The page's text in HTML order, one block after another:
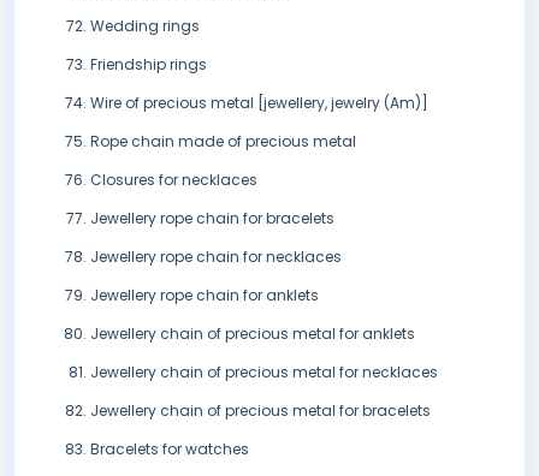
Wedding rings
Friendship rings
Wire of precious metal [jewellery, jewelry (Am)]
Rope chain made of precious metal
Closures for necklaces
Jewellery rope chain for bracelets
Jewellery rope chain for necklaces
Jewellery rope chain for anklets
Jewellery chain of precious metal for anklets
Jewellery chain of precious metal for necklaces
Jewellery chain of precious metal for bracelets
Bracelets for watches